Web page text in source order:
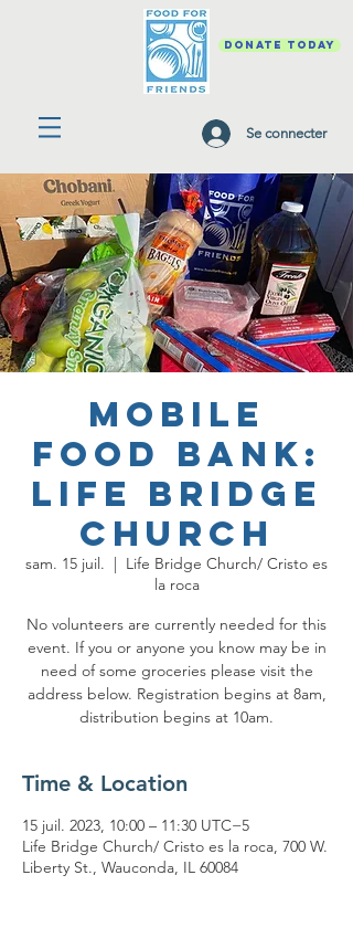
DONATE TODAY
Se connecter
Mobile
Food Bank:
Life Bridge
Church
sam. 15 juil.
  |
Life Bridge Church/ Cristo es
la roca
No volunteers are currently needed for this
event. If you or anyone you know may be in
need of some groceries please visit the
address below. Registration begins at 8am,
distribution begins at 10am.
Time & Location
15 juil. 2023, 10:00 – 11:30 UTC−5
Life Bridge Church/ Cristo es la roca, 700 W.
Liberty St., Wauconda, IL 60084